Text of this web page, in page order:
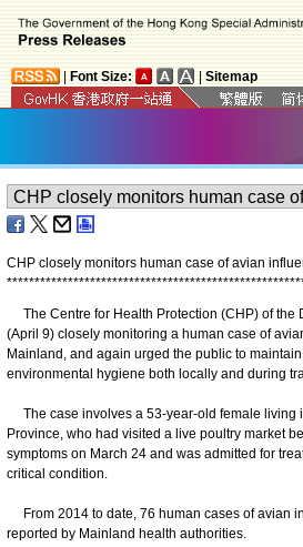
Font Size: Sitemap
CHP closely monitors human case of avian
*****************************************************
The Centre for Health Protection (CHP) of the
(April 9) closely monitoring a human case of
Mainland, and again urged the public to
environmental hygiene both locally and during
The case involves a 53-year-old female living
Province, who had visited a live poultry market
symptoms on March 24 and was admitted for
critical condition.
From 2014 to date, 76 human cases of avian
reported by Mainland health authorities.